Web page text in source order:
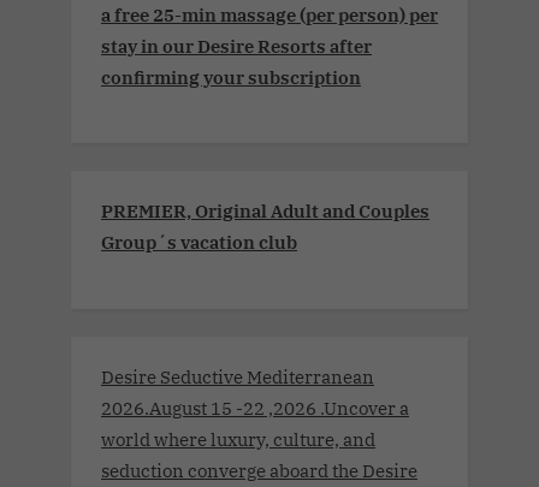
a free 25-min massage (per person) per
stay in our Desire Resorts after
confirming your subscription
PREMIER, Original Adult and Couples
Group´s vacation club
Desire Seductive Mediterranean
2026.August 15 -22 ,2026 .Uncover a
world where luxury, culture, and
seduction converge aboard the Desire